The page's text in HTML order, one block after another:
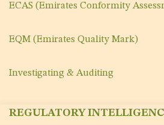
ECAS (Emirates Conformity
EQM (Emirates Quality Mark)
Investigating & Auditing
REGULATORY